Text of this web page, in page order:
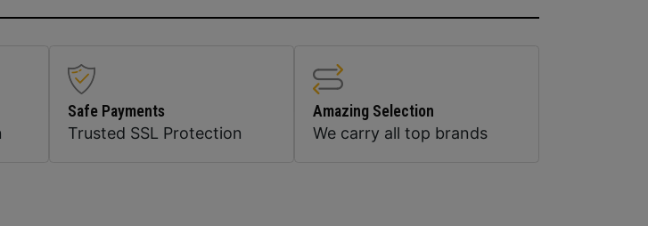
Safe Payments
Trusted SSL Protection
Amazing Selection
We carry all top brands